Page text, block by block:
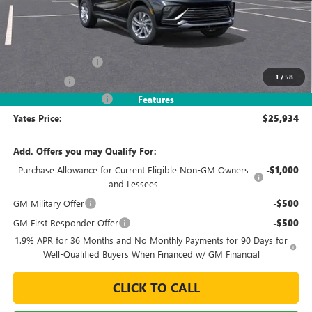
1 /58
Features
Less
+$499
Yates Price: $25,934
Add. Offers you may Qualify For:
Purchase Allowance for Current Eligible Non-GM Owners
and Lessees
-$1,000
GM Military Offer -$500
GM First Responder Offer -$500
1.9% APR for 36 Months and No Monthly Payments for 90 Days for
Well-Qualified Buyers When Financed w/ GM Financial
CLICK TO CALL